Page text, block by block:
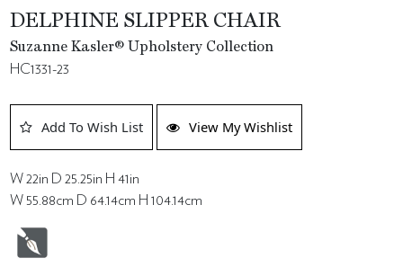
DELPHINE SLIPPER CHAIR
Suzanne Kasler® Upholstery Collection
HC1331-23
Add To Wish List View My Wishlist
W 22in D 25.25in H 41in
W 55.88cm D 64.14cm H 104.14cm